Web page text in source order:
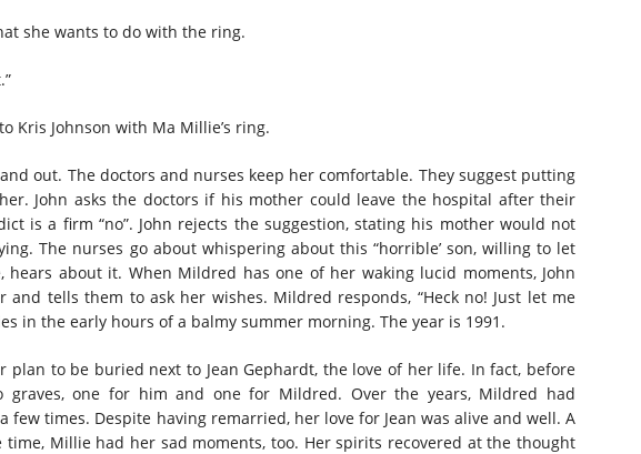
she wants to do with the ring.
Kris Johnson with Ma Millie’s ring.
out. The doctors and nurses keep her comfortable. They suggest putting
John asks the doctors if his mother could leave the hospital after their
is a firm “no”. John rejects the suggestion, stating his mother would not
The nurses go about whispering about this “horrible’ son, willing to let
hears about it. When Mildred has one of her waking lucid moments, John
tells them to ask her wishes. Mildred responds, “Heck no! Just let me
in the early hours of a balmy summer morning. The year is 1991.
plan to be buried next to Jean Gephardt, the love of her life. In fact, before
graves, one for him and one for Mildred. Over the years, Mildred had
few times. Despite having remarried, her love for Jean was alive and well. A
Millie had her sad moments, too. Her spirits recovered at the thought